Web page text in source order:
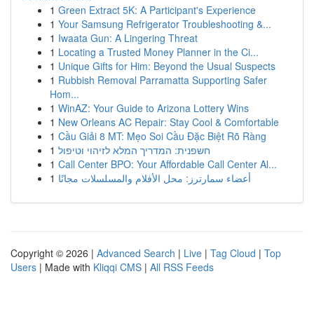
1 Green Extract 5K: A Participant's Experience
1 Your Samsung Refrigerator Troubleshooting &...
1 Iwaata Gun: A Lingering Threat
1 Locating a Trusted Money Planner in the Ci...
1 Unique Gifts for Him: Beyond the Usual Suspects
1 Rubbish Removal Parramatta Supporting Safer
Hom...
1 WinAZ: Your Guide to Arizona Lottery Wins
1 New Orleans AC Repair: Stay Cool & Comfortable
1 Cầu Giải 8 MT: Mẹo Soi Cầu Đặc Biệt Rõ Ràng
1 חשפנית: המדריך המלא לזיהוי וטיפול
1 Call Center BPO: Your Affordable Call Center Al...
1 أعضاء سمارترز: محل الأفلام والمسلسلات مجانًا
Copyright © 2026 | Advanced Search | Live | Tag Cloud | Top
Users | Made with Kliqqi CMS | All RSS Feeds